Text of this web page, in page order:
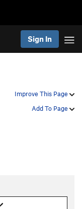
Sign In
Improve This Page
Add To Page